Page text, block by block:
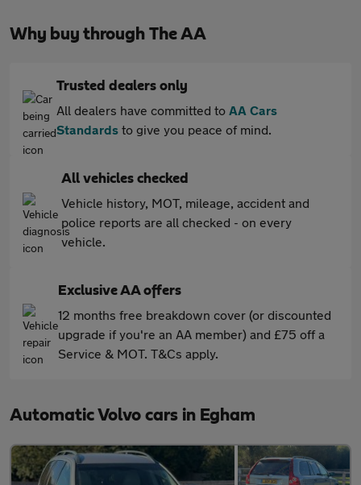
Why buy through The AA
Trusted dealers only
All dealers have committed to AA Cars
Standards to give you peace of mind.
All vehicles checked
Vehicle history, MOT, mileage, accident and
police reports are all checked - on every
vehicle.
Exclusive AA offers
12 months free breakdown cover (or discounted
upgrade if you're an AA member) and £75 off a
Service & MOT. T&Cs apply.
Automatic Volvo cars in Egham